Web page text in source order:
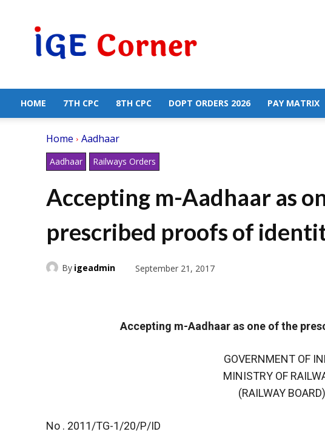
Government
Employees
HOME 7TH CPC 8TH CPC DOPT ORDERS 2026 PAY MATRIX
Home Aadhaar
Aadhaar Railways Orders
Accepting m-Aadhaar as
prescribed proofs of
By igeadmin September 21, 2017
Accepting m-Aadhaar as one of the
GOVERNMENT OF
MINISTRY OF
(RAILWAY BOARD)
No . 2011/TG-1/20/P/ID